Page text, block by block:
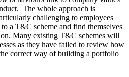
The whole approach is
challenging to employees
a T&C scheme and find themselves
Many existing T&C schemes will
as they have failed to review how
correct way of building a portfolio